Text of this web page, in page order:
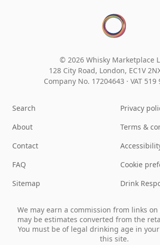
© 2026 Whisky Marketplace
128 City Road, London, EC1V
Company No. 17204643 · VAT 519
Search
About
Contact
FAQ
Sitemap
Privacy
Terms &
Cookie
Drink
We may earn a commission from links
may be estimates converted from the
You must be of legal drinking age in
this site.